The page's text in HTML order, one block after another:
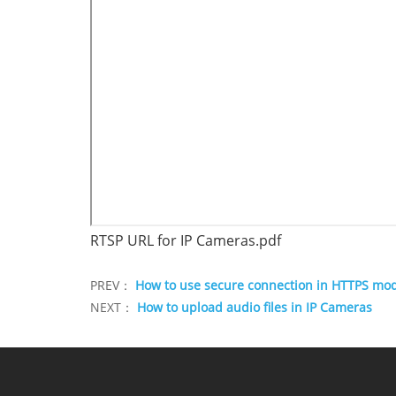
RTSP URL for IP Cameras.pdf
PREV： How to use secure connection in HTTPS
NEXT： How to upload audio files in IP Cameras